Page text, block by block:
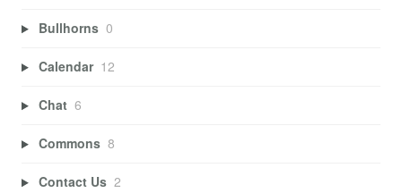
Bullhorns 0
Calendar 12
Chat 6
Commons 8
Contact Us 2